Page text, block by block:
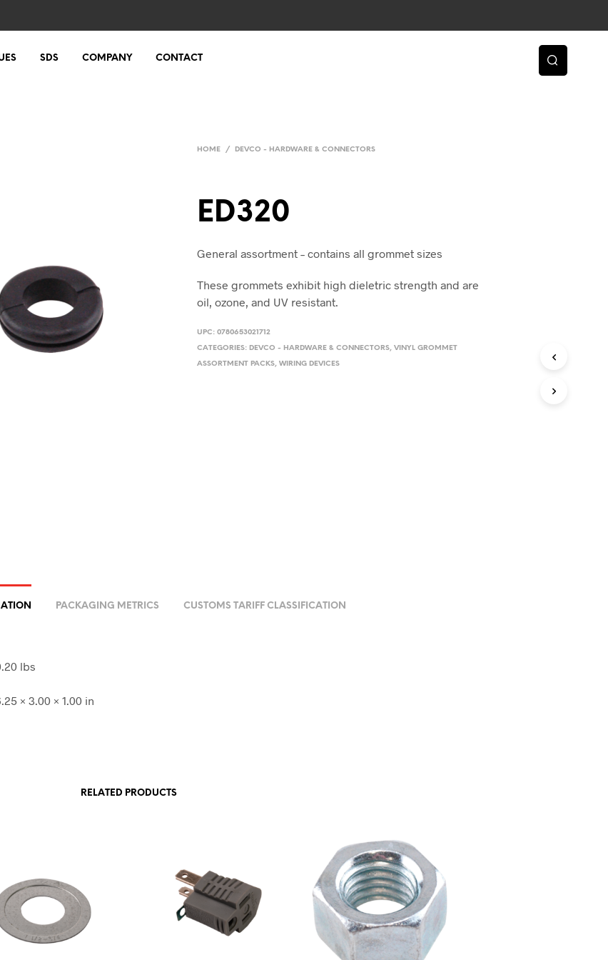
SDS COMPANY CONTACT
HOME / DEVCO - HARDWARE & CONNECTORS
ED320
General assortment – contains all grommet sizes
These grommets exhibit high dieletric strength and are
oil, ozone, and UV resistant.
UPC:0780653021712
CATEGORIES: DEVCO - HARDWARE & CONNECTORS,VINYL GROMMET
ASSORTMENT PACKS,WIRING DEVICES
PACKAGING METRICS CUSTOMS TARIFF CLASSIFICATION
lbs
× 3.00 × 1.00 in
RELATED PRODUCTS